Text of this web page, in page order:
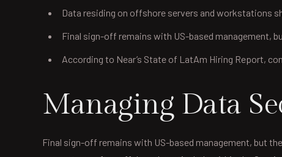
Data residing on offshore servers and workstations
Final sign-off remains with US-based management,
According to Near’s State of LatAm Hiring Report,
Managing Data
Final sign-off remains with US-based management, but